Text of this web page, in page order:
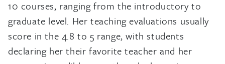
10 courses, ranging from the introductory to
graduate level. Her teaching evaluations usually
score in the 4.8 to 5 range, with students
declaring her their favorite teacher and her